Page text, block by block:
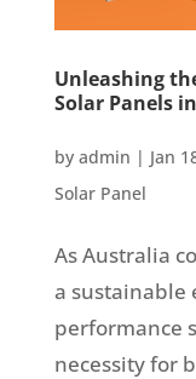
Unleashing
Solar Panels
by admin | Jan
Solar Panel
As Australia
a sustainable
performance
necessity for